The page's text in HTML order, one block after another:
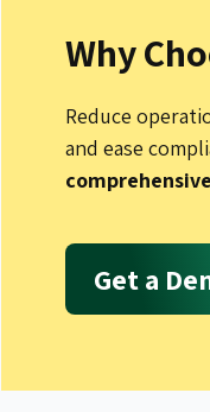
Why
Reduce
and ease
Get a